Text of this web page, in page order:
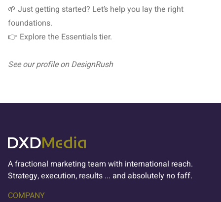
🌱 Just getting started? Let’s help you lay the right
foundations.
👉 Explore the Essentialstier.
See our profile onDesignRush
A fractional marketing team with international reach.
Strategy, execution, results ... and absolutely no faff.
COMPANY